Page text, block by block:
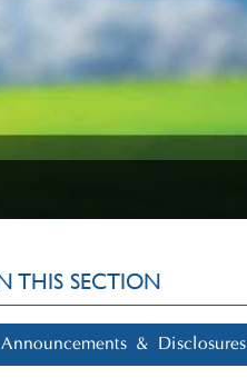
THIS SECTION
Announcements & Disclosures